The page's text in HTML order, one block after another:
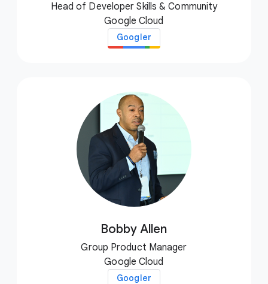
Head of Developer Skills & Community
Google Cloud
Googler
Bobby Allen
Group Product Manager
Google Cloud
Googler